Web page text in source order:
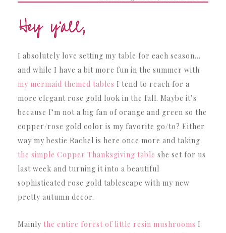
I absolutely love setting my table for each season…
and while I have a bit more fun in the summer with
my mermaid themed tables I tend to reach for a
more elegant rose gold look in the fall. Maybe it’s
because I’m not a big fan of orange and green so the
copper/rose gold color is my favorite go/to? Either
way my bestie Rachel is here once more and taking
the simple Copper Thanksgiving table she set for us
last week and turning it into a beautiful
sophisticated rose gold tablescape with my new
pretty autumn decor.
Mainly the entire forest of little resin mushrooms I